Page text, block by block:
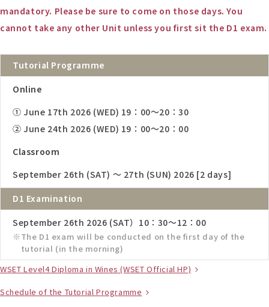
mandatory. Please be sure to come on those days. You
cannot take any other Unit unless you first sit the D1 exam.
Tutorial Programme
Online
① June 17th 2026 (WED) 19：00～20：30
② June 24th 2026 (WED) 19：00～20：00
Classroom
September 26th (SAT) ～ 27th (SUN) 2026 [2 days]
D1 Examination
September 26th 2026 (SAT）10：30～12：00
The D1 exam will be conducted on the first day of the
tutorial (in the morning)
WSET Level4 Diploma in Wines (WSET Official HP)
Schedule of the Tutorial Programme